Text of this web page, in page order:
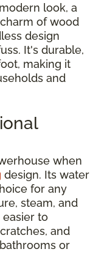
look, a
of wood
design
It's durable,
making it
and
when
design. Its water
for any
steam, and
easier to
and
or